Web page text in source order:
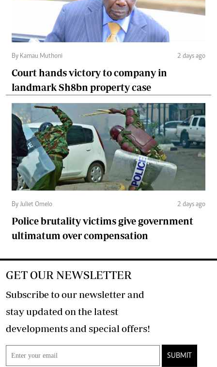
By Kamau Muthoni 2 days ago
Court hands victory to company in
landmark Sh8bn property case
By Juliet Omelo 2 days ago
Police brutality victims give government
ultimatum over compensation
GET OUR NEWSLETTER
Subscribe to our newsletter and
stay updated on the latest
developments and special offers!
SUBMIT